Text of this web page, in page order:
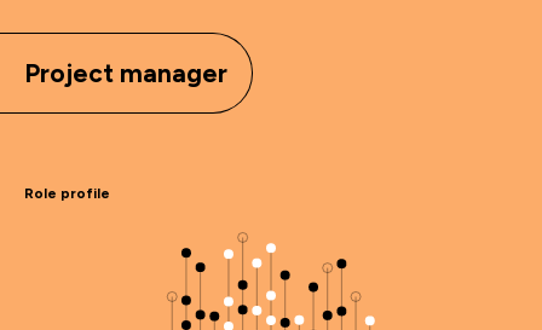
Project manager
Role profile